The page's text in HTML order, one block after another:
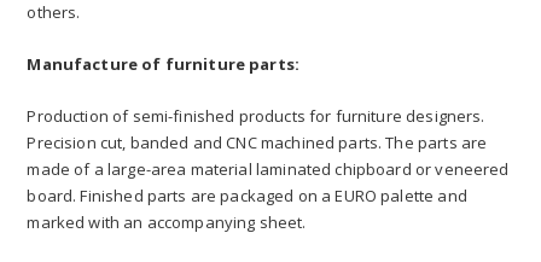
others.
Manufacture of furniture parts:
Production of semi-finished products for furniture designers.
Precision cut, banded and CNC machined parts. The parts are
made of a large-area material laminated chipboard or veneered
board. Finished parts are packaged on a EURO palette and
marked with an accompanying sheet.